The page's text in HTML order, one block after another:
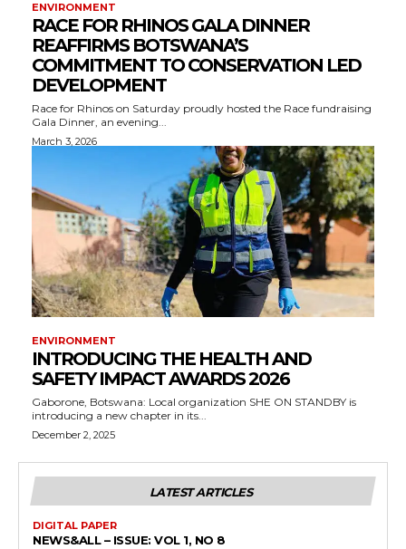
ENVIRONMENT
RACE FOR RHINOS GALA DINNER
REAFFIRMS BOTSWANA’S
COMMITMENT TO CONSERVATION LED
DEVELOPMENT
Race for Rhinos on Saturday proudly hosted the Race fundraising
Gala Dinner, an evening...
March 3, 2026
ENVIRONMENT
INTRODUCING THE HEALTH AND
SAFETY IMPACT AWARDS 2026
Gaborone, Botswana: Local organization SHE ON STANDBY is
introducing a new chapter in its...
December 2, 2025
LATEST ARTICLES
DIGITAL PAPER
NEWS&ALL – ISSUE: VOL 1, NO 8